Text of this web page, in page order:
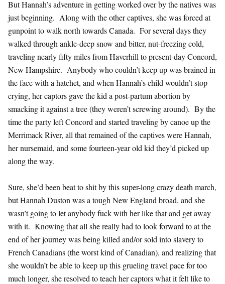
But Hannah’s adventure in getting worked over by the natives was
just beginning. Along with the other captives, she was forced at
gunpoint to walk north towards Canada. For several days they
walked through ankle-deep snow and bitter, nut-freezing cold,
traveling nearly fifty miles from Haverhill to present-day Concord,
New Hampshire. Anybody who couldn’t keep up was brained in
the face with a hatchet, and when Hannah’s child wouldn’t stop
crying, her captors gave the kid a post-partum abortion by
smacking it against a tree (they weren’t screwing around). By the
time the party left Concord and started traveling by canoe up the
Merrimack River, all that remained of the captives were Hannah,
her nursemaid, and some fourteen-year old kid they’d picked up
along the way.
Sure, she’d been beat to shit by this super-long crazy death march,
but Hannah Duston was a tough New England broad, and she
wasn’t going to let anybody fuck with her like that and get away
with it. Knowing that all she really had to look forward to at the
end of her journey was being killed and/or sold into slavery to
French Canadians (the worst kind of Canadian), and realizing that
she wouldn’t be able to keep up this grueling travel pace for too
much longer, she resolved to teach her captors what it felt like to